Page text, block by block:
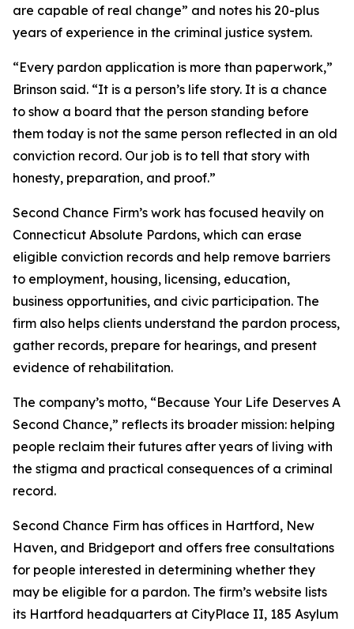
are capable of real change” and notes his 20-plus
years of experience in the criminal justice system.
“Every pardon application is more than paperwork,”
Brinson said. “It is a person’s life story. It is a chance
to show a board that the person standing before
them today is not the same person reflected in an old
conviction record. Our job is to tell that story with
honesty, preparation, and proof.”
Second Chance Firm’s work has focused heavily on
Connecticut Absolute Pardons, which can erase
eligible conviction records and help remove barriers
to employment, housing, licensing, education,
business opportunities, and civic participation. The
firm also helps clients understand the pardon process,
gather records, prepare for hearings, and present
evidence of rehabilitation.
The company’s motto, “Because Your Life Deserves A
Second Chance,” reflects its broader mission: helping
people reclaim their futures after years of living with
the stigma and practical consequences of a criminal
record.
Second Chance Firm has offices in Hartford, New
Haven, and Bridgeport and offers free consultations
for people interested in determining whether they
may be eligible for a pardon. The firm’s website lists
its Hartford headquarters at CityPlace II, 185 Asylum